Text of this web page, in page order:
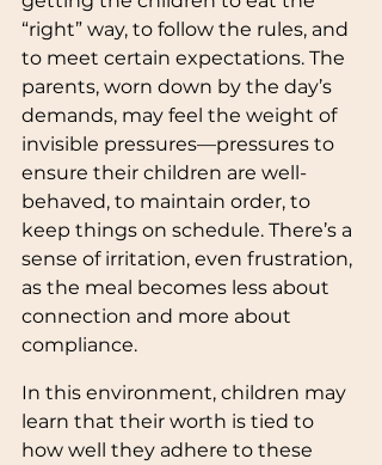
“right” way, to follow the rules, and
to meet certain expectations. The
parents, worn down by the day’s
demands, may feel the weight of
invisible pressures—pressures to
ensure their children are well-
behaved, to maintain order, to
keep things on schedule. There’s a
sense of irritation, even frustration,
as the meal becomes less about
connection and more about
compliance.
In this environment, children may
learn that their worth is tied to
how well they adhere to these